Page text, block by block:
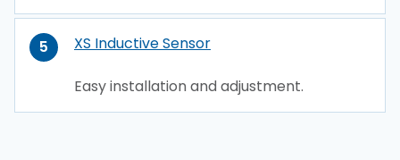
5 XS Inductive Sensor
Easy installation and adjustment.